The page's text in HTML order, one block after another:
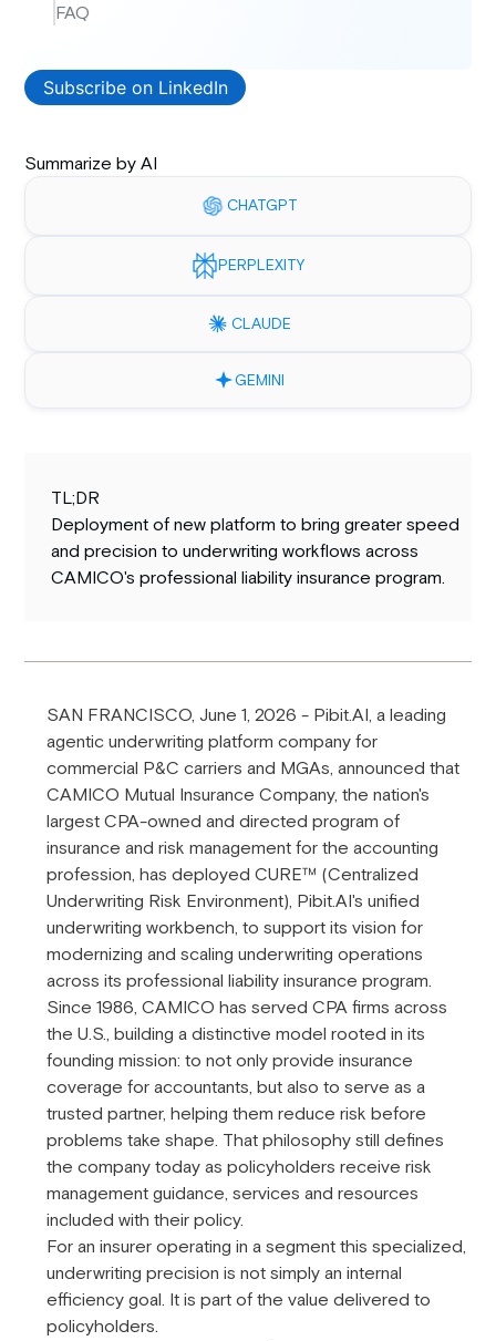
FAQ
Subscribe on LinkedIn
Summarize by AI
CHATGPT
PERPLEXITY
CLAUDE
GEMINI
TL;DR
Deployment of new platform to bring greater speed
and precision to underwriting workflows across
CAMICO's professional liability insurance program.
SAN FRANCISCO, June 1, 2026 - Pibit.AI, a leading
agentic underwriting platform company for
commercial P&C carriers and MGAs, announced that
CAMICO Mutual Insurance Company, the nation's
largest CPA-owned and directed program of
insurance and risk management for the accounting
profession, has deployed CURE™ (Centralized
Underwriting Risk Environment), Pibit.AI's unified
underwriting workbench, to support its vision for
modernizing and scaling underwriting operations
across its professional liability insurance program.
Since 1986, CAMICO has served CPA firms across
the U.S., building a distinctive model rooted in its
founding mission: to not only provide insurance
coverage for accountants, but also to serve as a
trusted partner, helping them reduce risk before
problems take shape. That philosophy still defines
the company today as policyholders receive risk
management guidance, services and resources
included with their policy.
For an insurer operating in a segment this specialized,
underwriting precision is not simply an internal
efficiency goal. It is part of the value delivered to
policyholders.